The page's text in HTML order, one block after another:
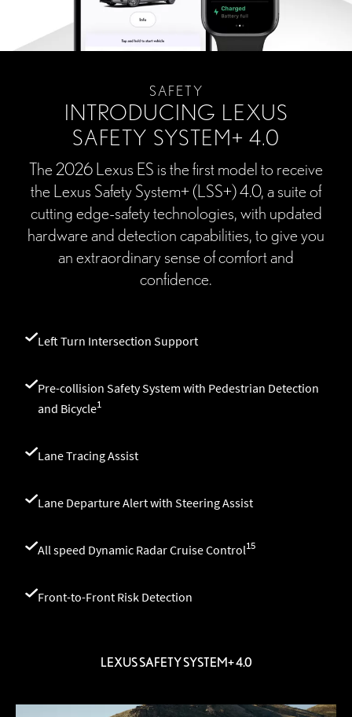
SAFETY
INTRODUCING LEXUS
SAFETY SYSTEM+ 4.0
The 2026 Lexus ES is the first model to receive
the Lexus Safety System+ (LSS+) 4.0, a suite of
cutting edge-safety technologies, with updated
hardware and detection capabilities, to give you
an extraordinary sense of comfort and
confidence.
Left Turn Intersection Support
Pre-collision Safety System with Pedestrian Detection
and Bicycle1
Lane Tracing Assist
Lane Departure Alert with Steering Assist
All speed Dynamic Radar Cruise Control15
Front-to-Front Risk Detection
LEXUS SAFETY SYSTEM+ 4.0